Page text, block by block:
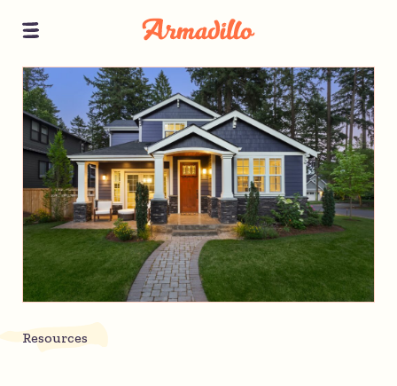
Resources